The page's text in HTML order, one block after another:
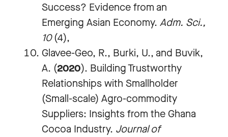
Success? Evidence from an
Emerging Asian Economy. Adm. Sci.,
10(4),
Glavee-Geo, R., Burki, U., and Buvik,
A. (2020). Building Trustworthy
Relationships with Smallholder
(Small-scale) Agro-commodity
Suppliers: Insights from the Ghana
Cocoa Industry. Journal of